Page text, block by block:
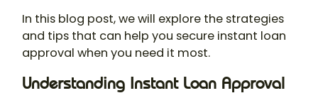
In this blog post, we will explore the strategies
and tips that can help you secure instant loan
approval when you need it most.
Understanding Instant Loan Approval